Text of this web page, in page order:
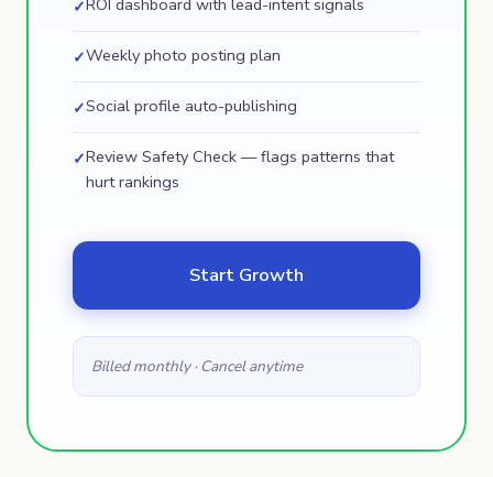
✓ROI dashboard with lead-intent signals
✓Weekly photo posting plan
✓Social profile auto-publishing
✓Review Safety Check — flags patterns that
hurt rankings
Start Growth
Billed monthly · Cancel anytime